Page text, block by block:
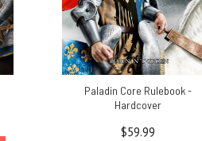
Paladin Core Rulebook -
Hardcover
$59.99